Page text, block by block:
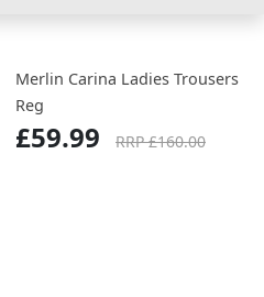
Merlin Carina Ladies Trousers
Reg
£59.99 RRP £160.00